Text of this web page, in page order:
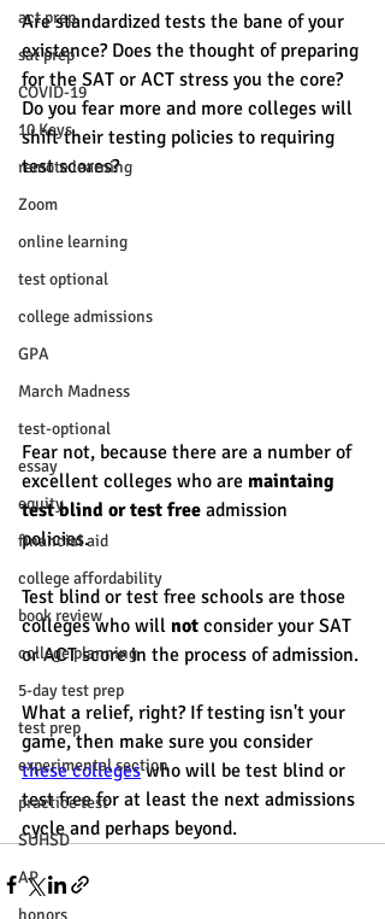
act prep
sat prep
COVID-19
10 Keys
remote learning
Zoom
online learning
test optional
college admissions
GPA
March Madness
test-optional
essay
equity
financial aid
college affordability
book review
college planning
5-day test prep
test prep
experimental section
practice test
SUHSD
AP
honors
Are standardized tests the bane of your
existence? Does the thought of preparing
for the SAT or ACT stress you the core?
Do you fear more and more colleges will
shift their testing policies to requiring
test scores?
Fear not, because there are a number of
excellent colleges who are maintaing
test blind or test free admission
policies.
Test blind or test free schools are those
colleges who will not consider your SAT
or ACT score in the process of admission.
What a relief, right? If testing isn't your
game, then make sure you consider
these colleges who will be test blind or
test free for at least the next admissions
cycle and perhaps beyond.